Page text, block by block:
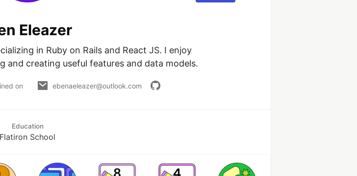
Eleazer
in Ruby on Rails and React JS. I enjoy
and creating useful features and data models.
on ebenaeleazer@outlook.com
Education
Flatiron School